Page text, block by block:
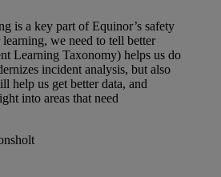
is a key part of Equinor’s safety
we need to tell better
Learning Taxonomy) helps us do
incident analysis, but also
help us get better data, and
into areas that need